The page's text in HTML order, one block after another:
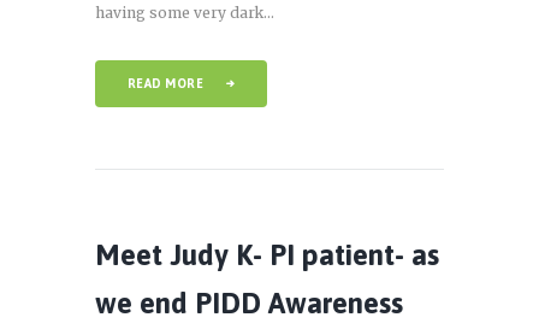
having some very dark...
READ MORE
Meet Judy K- PI patient- as
we end PIDD Awareness